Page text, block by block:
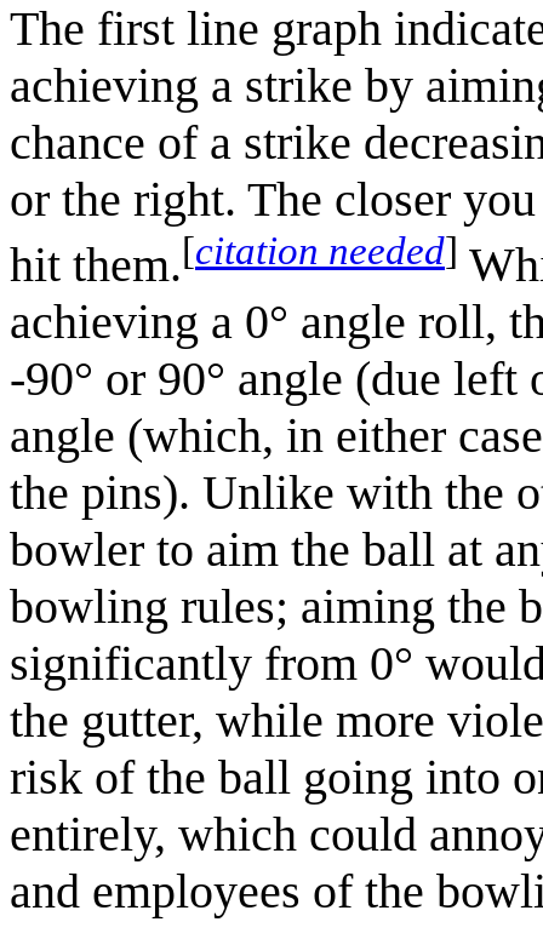
The first line graph
achieving a strike by
chance of a strike
or the right. The closer
hit them.[citation needed]
achieving a 0° angle roll,
-90° or 90° angle (due left
angle (which, in either
the pins). Unlike with the
bowler to aim the ball at
bowling rules; aiming the
significantly from 0°
the gutter, while more
risk of the ball going into
entirely, which could
and employees of the